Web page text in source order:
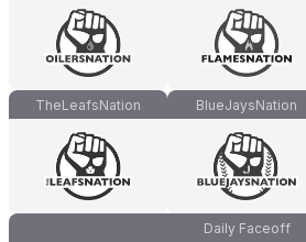
TheLeafsNation BlueJaysNation
Daily Faceoff